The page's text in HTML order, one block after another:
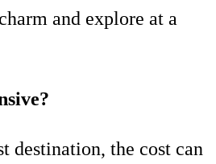
and explore at a
destination, the cost can